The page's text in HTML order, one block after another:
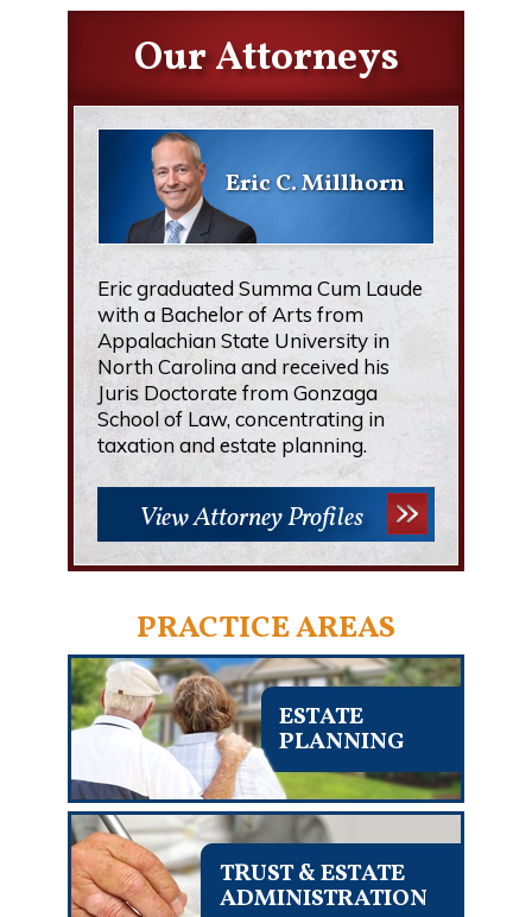
Our Attorneys
Eric C. Millhorn
Eric graduated Summa Cum Laude
with a Bachelor of Arts from
Appalachian State University in
North Carolina and received his
Juris Doctorate from Gonzaga
School of Law, concentrating in
taxation and estate planning.
View Attorney Profiles
PRACTICE AREAS
ESTATE
PLANNING
TRUST & ESTATE
ADMINISTRATION